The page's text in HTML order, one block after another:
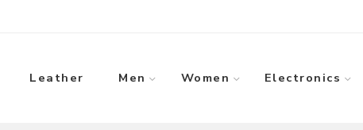
Leather Men Women Electronics